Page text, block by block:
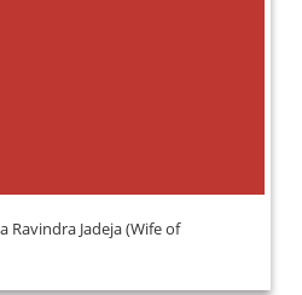
Jadeja (Wife of